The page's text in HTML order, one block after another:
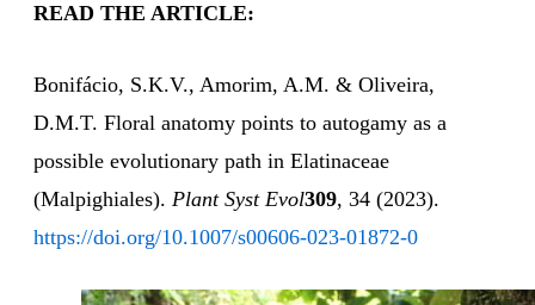
READ THE ARTICLE:
Bonifácio, S.K.V., Amorim, A.M. & Oliveira,
D.M.T. Floral anatomy points to autogamy as a
possible evolutionary path in Elatinaceae
(Malpighiales). Plant Syst Evol309, 34 (2023).
https://doi.org/10.1007/s00606-023-01872-0